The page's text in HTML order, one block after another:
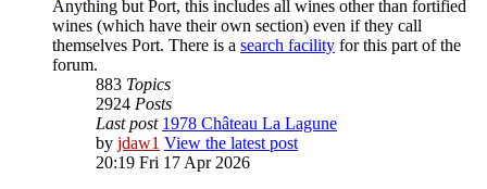
Anything but Port, this includes all wines other than fortified
wines (which have their own section) even if they call
themselves Port. There is a search facility for this part of the
forum.
883 Topics
2924 Posts
Last post 1978 Château La Lagune
by jdaw1 View the latest post
20:19 Fri 17 Apr 2026